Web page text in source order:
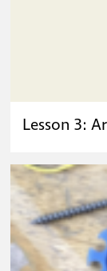
Lesson 3: